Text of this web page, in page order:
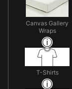
Canvas Gallery
Wraps
T-Shirts